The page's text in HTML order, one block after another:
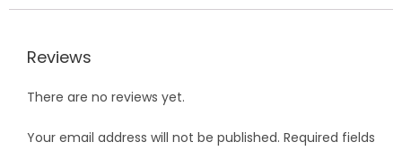
Reviews
There are no reviews yet.
Your email address will not be published. Required fields